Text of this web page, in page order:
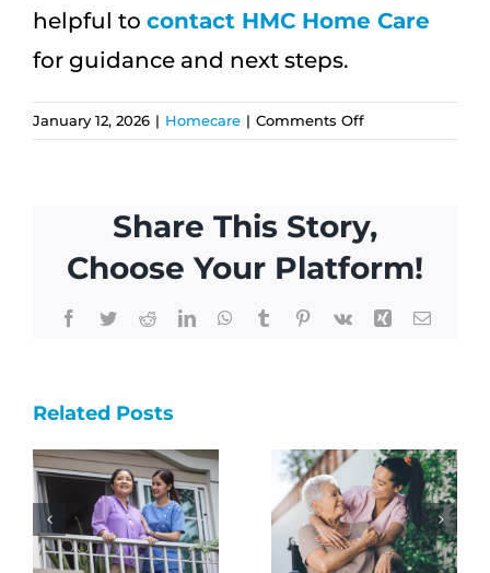
helpful to contact HMC Home Care
for guidance and next steps.
January 12, 2026 | Homecare | Comments Offon
Home
Families
in
Share This Story,
Choose Your Platform!
Facebook
TwitterRedditLinkedInWhatsApp
TumblrPinterest
Vk Xing Email
Related PostsWhy
Local
Home
Care
Matters
Can
Change
How You